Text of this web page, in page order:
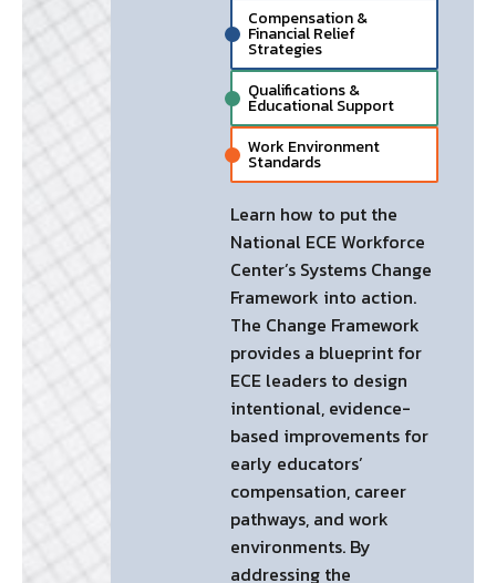
Compensation &
Financial Relief
Strategies
Qualifications &
Educational Support
Work Environment
Standards
Learn how to put the
National ECE Workforce
Center’s Systems Change
Framework into action.
The Change Framework
provides a blueprint for
ECE leaders to design
intentional, evidence-
based improvements for
early educators’
compensation, career
pathways, and work
environments. By
addressing the